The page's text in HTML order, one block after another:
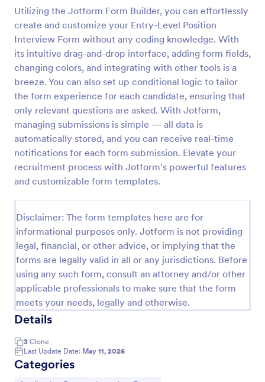
Utilizing the Jotform Form Builder, you can effortlessly
create and customize your Entry-Level Position
Interview Form without any coding knowledge. With
its intuitive drag-and-drop interface, adding form fields,
changing colors, and integrating with other tools is a
breeze. You can also set up conditional logic to tailor
the form experience for each candidate, ensuring that
only relevant questions are asked. With Jotform,
managing submissions is simple — all data is
automatically stored, and you can receive real-time
notifications for each form submission. Elevate your
recruitment process with Jotform's powerful features
and customizable form templates.
Disclaimer: The form templates here are for
informational purposes only. Jotform is not providing
legal, financial, or other advice, or implying that the
forms are legally valid in all or any jurisdictions. Before
using any such form, consult an attorney and/or other
applicable professionals to make sure that the form
meets your needs, legally and otherwise.
Details
3 Clone
Last Update Date: May 11, 2026
Categories
Exit Interview Form
HR departments can use this free Exit Interview
Form to conduct exit interviews online. Customize
the form and share via email to quickly collect
Go to Category:
Human Resources Forms
Use Template
Preview